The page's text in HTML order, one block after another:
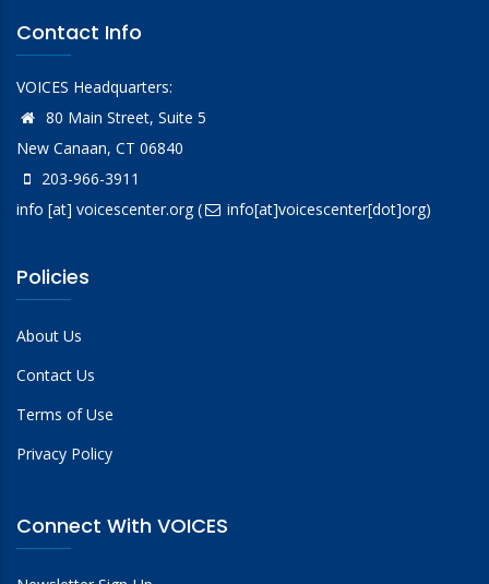
Contact Info
VOICES Headquarters:
80 Main Street, Suite 5
New Canaan, CT 06840
203-966-3911
info [at] voicescenter.org( info[at]voicescenter[dot]org)
Policies
About Us
Contact Us
Terms of Use
Privacy Policy
Connect With VOICES